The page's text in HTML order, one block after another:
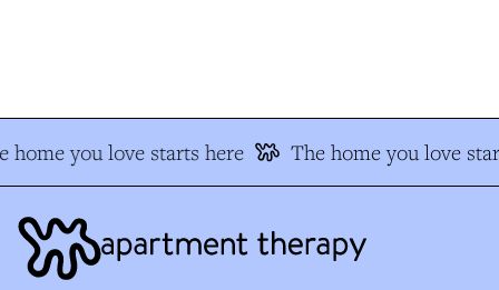
home you love starts here The home you love